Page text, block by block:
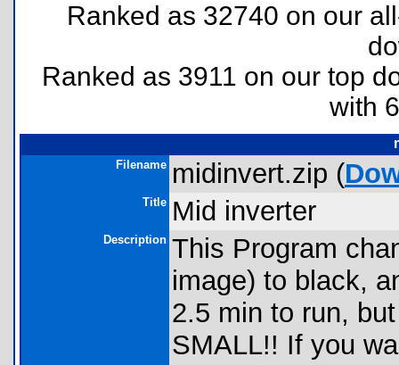
Ranked as 32740 on our
Ranked as 3911 on our top
with
Filename midinvert.zip (
Title Mid inverter
Description This Program
image) to black,
2.5 min to run,
SMALL!! If you